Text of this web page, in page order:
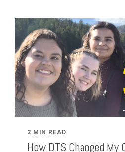
2 MIN READ
How DTS Changed My